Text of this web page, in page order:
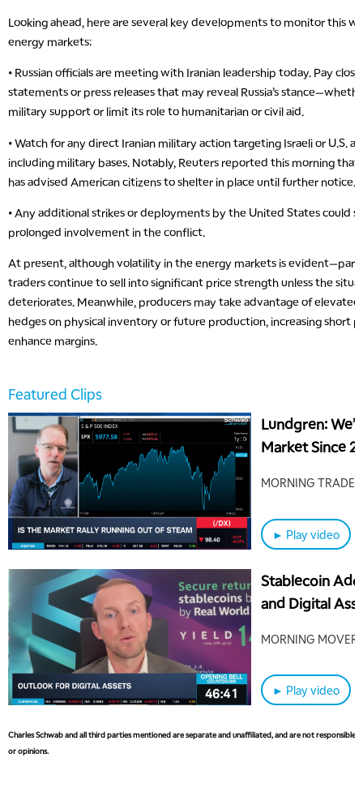
Looking ahead, here are several key developments to monitor this
energy markets:
• Russian officials are meeting with Iranian leadership today. Pay
statements or press releases that may reveal Russia’s
military support or limit its role to humanitarian or civil aid.
• Watch for any direct Iranian military action targeting Israeli or U.S.
including military bases. Notably, Reuters reported this morning that
has advised American citizens to shelter in place until further notice.
• Any additional strikes or deployments by the United States could
prolonged involvement in the conflict.
At present, although volatility in the energy markets is
traders continue to sell into significant price strength unless the
deteriorates. Meanwhile, producers may take advantage of elevated
hedges on physical inventory or future production, increasing short
enhance margins.
Featured Clips
Lundgren:
Market Since
MORNING TRADE
► Play video
Stablecoin
and Digital
MORNING
► Play video
Charles Schwab and all third parties mentioned are separate and unaffiliated, and are not responsible
or opinions.